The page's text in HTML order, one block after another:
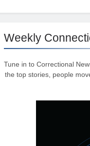
Weekly
Tune in to Correctional
the top stories, people